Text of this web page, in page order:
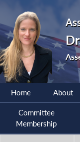
Home About
Committee
Membership